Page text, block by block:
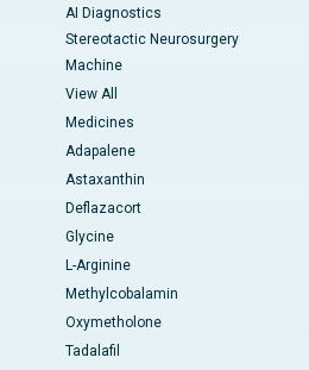
AI Diagnostics
Stereotactic Neurosurgery
Machine
View All
Medicines
Adapalene
Astaxanthin
Deflazacort
Glycine
L-Arginine
Methylcobalamin
Oxymetholone
Tadalafil